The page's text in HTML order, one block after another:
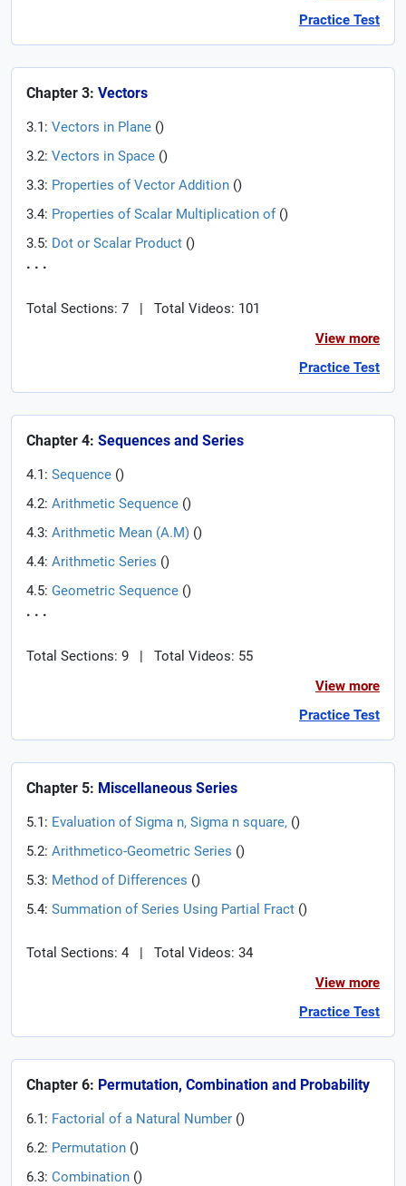
Practice Test
Chapter 3: Vectors
3.1: Vectors in Plane ()
3.2: Vectors in Space ()
3.3: Properties of Vector Addition ()
3.4: Properties of Scalar Multiplication of ()
3.5: Dot or Scalar Product ()
. . .
Total Sections: 7 |
Total Videos: 101
View more
Practice Test
Chapter 4: Sequences and Series
4.1: Sequence ()
4.2: Arithmetic Sequence ()
4.3: Arithmetic Mean (A.M) ()
4.4: Arithmetic Series ()
4.5: Geometric Sequence ()
. . .
Total Sections: 9 |
Total Videos: 55
View more
Practice Test
Chapter 5: Miscellaneous Series
5.1: Evaluation of Sigma n, Sigma n square, ()
5.2: Arithmetico-Geometric Series ()
5.3: Method of Differences ()
5.4: Summation of Series Using Partial Fract ()
Total Sections: 4 |
Total Videos: 34
View more
Practice Test
Chapter 6: Permutation, Combination and Probability
6.1: Factorial of a Natural Number ()
6.2: Permutation ()
6.3: Combination ()